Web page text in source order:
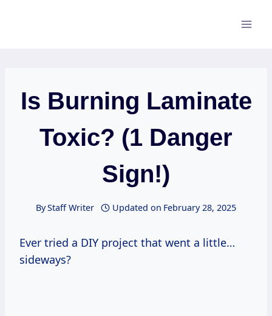
Is Burning Laminate
Toxic? (1 Danger
Sign!)
ByStaff Writer Updated on February 28, 2025
Ever tried a DIY project that went a little…
sideways?